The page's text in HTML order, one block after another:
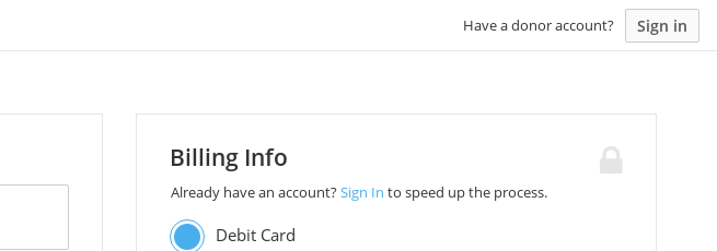
Have a donor account? Sign in
Billing Info
Already have an account?Sign In to speed up the process.
Debit Card